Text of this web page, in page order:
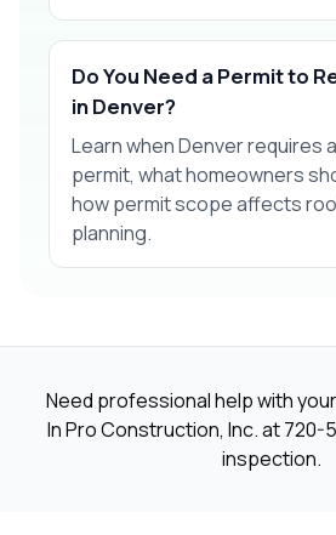
Do You Need a Permit to
in Denver?
Learn when Denver requires
permit, what homeowners
how permit scope affects
planning.
Need professional help with
In Pro Construction, Inc. at720-
inspection.